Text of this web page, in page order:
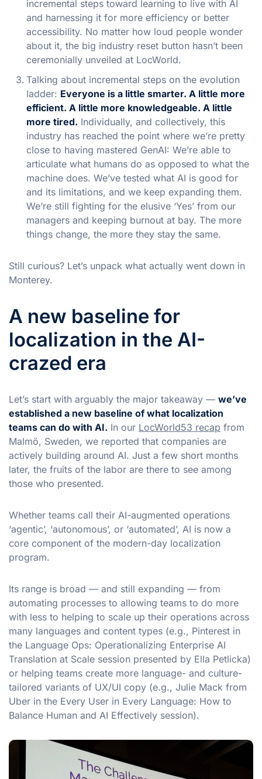
incremental steps toward learning to live with AI
and harnessing it for more efficiency or better
accessibility. No matter how loud people wonder
about it, the big industry reset button hasn’t been
ceremonially unveiled at LocWorld.
Talking about incremental steps on the evolution
ladder: Everyone is a little smarter. A little more
efficient. A little more knowledgeable. A little
more tired. Individually, and collectively, this
industry has reached the point where we’re pretty
close to having mastered GenAI: We’re able to
articulate what humans do as opposed to what the
machine does. We’ve tested what AI is good for
and its limitations, and we keep expanding them.
We’re still fighting for the elusive ‘Yes’ from our
managers and keeping burnout at bay. The more
things change, the more they stay the same.
Still curious? Let’s unpack what actually went down in
Monterey.
A new baseline for
localization in the AI-
crazed era
Let’s start with arguably the major takeaway — we’ve
established a new baseline of what localization
teams can do with AI. In our LocWorld53 recap from
Malmö, Sweden, we reported that companies are
actively building around AI. Just a few short months
later, the fruits of the labor are there to see among
those who presented.
Whether teams call their AI-augmented operations
‘agentic’, ‘autonomous’, or ‘automated’, AI is now a
core component of the modern-day localization
program.
Its range is broad — and still expanding — from
automating processes to allowing teams to do more
with less to helping to scale up their operations across
many languages and content types (e.g., Pinterest in
the Language Ops: Operationalizing Enterprise AI
Translation at Scale session presented by Ella Petlicka)
or helping teams create more language- and culture-
tailored variants of UX/UI copy (e.g., Julie Mack from
Uber in the Every User in Every Language: How to
Balance Human and AI Effectively session).